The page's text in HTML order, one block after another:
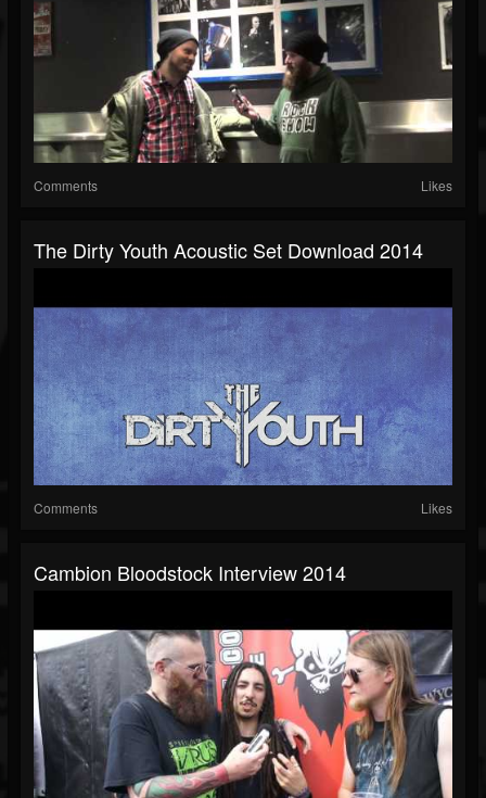
Comments Likes
The Dirty Youth Acoustic Set Download 2014
Comments Likes
Cambion Bloodstock Interview 2014